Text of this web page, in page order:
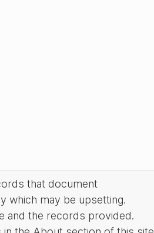
that document
which may be upsetting.
and the records provided.